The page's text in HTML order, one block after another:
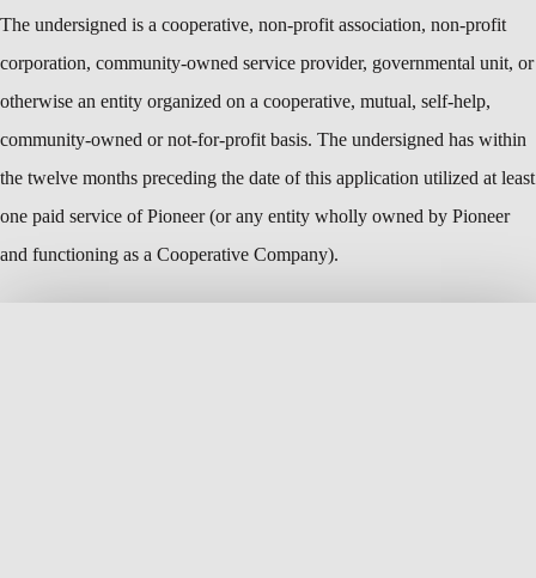
The undersigned is a cooperative, non-profit association, non-profit
corporation, community-owned service provider, governmental unit, or
otherwise an entity organized on a cooperative, mutual, self-help,
community-owned or not-for-profit basis. The undersigned has within
the twelve months preceding the date of this application utilized at least
one paid service of Pioneer (or any entity wholly owned by Pioneer
and functioning as a Cooperative Company).